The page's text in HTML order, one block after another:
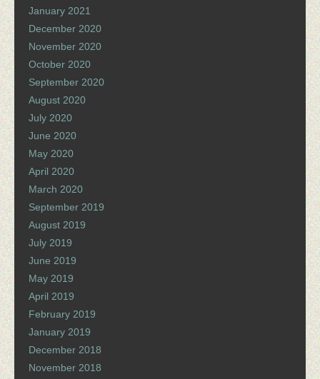
January 2021
December 2020
November 2020
October 2020
September 2020
August 2020
July 2020
June 2020
May 2020
April 2020
March 2020
September 2019
August 2019
July 2019
June 2019
May 2019
April 2019
February 2019
January 2019
December 2018
November 2018